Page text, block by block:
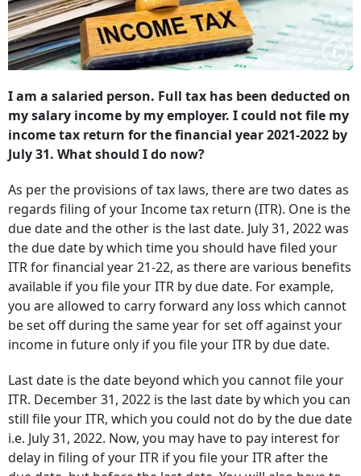
I am a salaried person. Full tax has been deducted on
my salary income by my employer. I could not file my
income tax return for the financial year 2021-2022 by
July 31. What should I do now?
As per the provisions of tax laws, there are two dates as
regards filing of your Income tax return (ITR). One is the
due date and the other is the last date. July 31, 2022 was
the due date by which time you should have filed your
ITR for financial year 21-22, as there are various benefits
available if you file your ITR by due date. For example,
you are allowed to carry forward any loss which cannot
be set off during the same year for set off against your
income in future only if you file your ITR by due date.
Last date is the date beyond which you cannot file your
ITR. December 31, 2022 is the last date by which you can
still file your ITR, which you could not do by the due date
i.e. July 31, 2022. Now, you may have to pay interest for
delay in filing of your ITR if you file your ITR after the